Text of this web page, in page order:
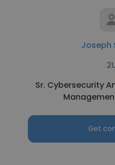
Joseph
Sr. Cybersecurity
Get